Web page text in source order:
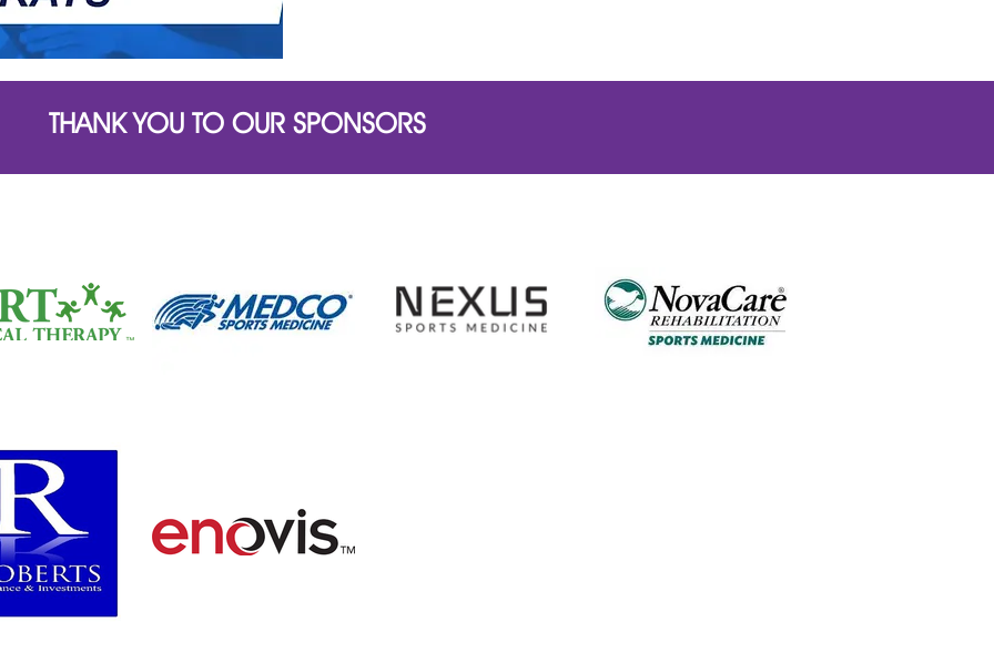
THANK YOU TO OUR SPONSORS